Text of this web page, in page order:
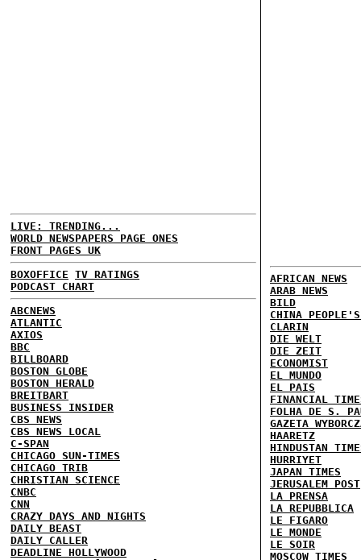
LIVE: TRENDING...
WORLD NEWSPAPERS PAGE ONES
FRONT PAGES UK
BOXOFFICE TV RATINGS
PODCAST CHART
ABCNEWS
ATLANTIC
AXIOS
BBC
BILLBOARD
BOSTON GLOBE
BOSTON HERALD
BREITBART
BUSINESS INSIDER
CBS NEWS
CBS NEWS LOCAL
C-SPAN
CHICAGO SUN-TIMES
CHICAGO TRIB
CHRISTIAN SCIENCE
CNBC
CNN
CRAZY DAYS AND NIGHTS
DAILY BEAST
DAILY CALLER
DEADLINE HOLLYWOOD
AFRICAN NEWS
ARAB NEWS
BILD
CHINA
CLARIN
DIE WELT
DIE ZEIT
ECONOMIST
EL MUNDO
EL PAIS
FINANCIAL
FOLHA DE S.
GAZETA
HAARETZ
HINDUSTAN
HURRIYET
JAPAN TIMES
JERUSALEM POST
LA PRENSA
LA REPUBBLICA
LE FIGARO
LE MONDE
LE SOIR
MOSCOW TIMES